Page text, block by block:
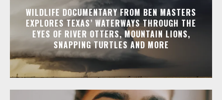
WILDLIFE DOCUMENTARY FROM BEN MASTERS
EXPLORES TEXAS’ WATERWAYS THROUGH THE
EYES OF RIVER OTTERS, MOUNTAIN LIONS,
SNAPPING TURTLES AND MORE